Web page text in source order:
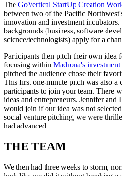
The GoVertical StartUp Creation
between two of the Pacific
innovation and investment
backgrounds (business, software
science/technologists) apply for a
Participants then pitch their own idea
focusing within Madrona's investment
pitched the audience chose their
This first one-minute pitch was also a
participants to join your team. There
ideas and entrepreneurs. Jennifer and
would join if our idea was not
social venture pitching, we were
had advanced.
THE TEAM
We then had three weeks to storm,